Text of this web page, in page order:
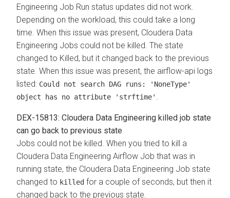
Engineering Job Run status updates did not work.
Depending on the workload, this could take a long
time. When this issue was present, Cloudera Data
Engineering Jobs could not be killed. The state
changed to Killed, but it changed back to the previous
state. When this issue was present, the airflow-api logs
listed: Could not search DAG runs: 'NoneType'
object has no attribute 'strftime' .
DEX-15813: Cloudera Data Engineering killed job state
can go back to previous state
Jobs could not be killed. When you tried to kill a
Cloudera Data Engineering Airflow Job that was in
running state, the Cloudera Data Engineering Job state
changed to killed for a couple of seconds, but then it
changed back to the previous state.